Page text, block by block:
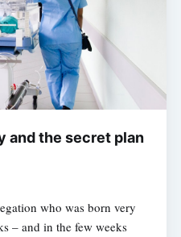
and the secret plan
who was born very
– and in the few weeks